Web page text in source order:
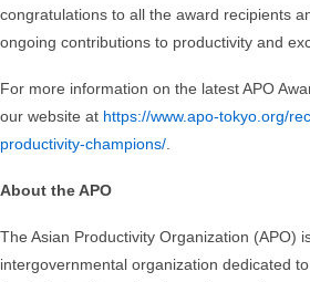
congratulations to all the award recipients
ongoing contributions to productivity and
For more information on the latest APO
our website at https://www.apo-tokyo.org/
productivity-champions/.
About the APO
The Asian Productivity Organization (APO)
intergovernmental organization dedicated